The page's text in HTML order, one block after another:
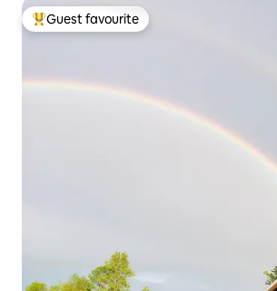
Top guest favourite
Guest favourite